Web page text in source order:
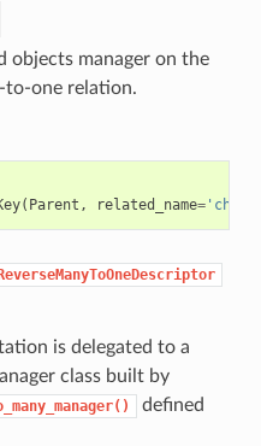
objects manager on the
to-one relation.
( Parent , related_name=
is delegated to a
class built by
defined